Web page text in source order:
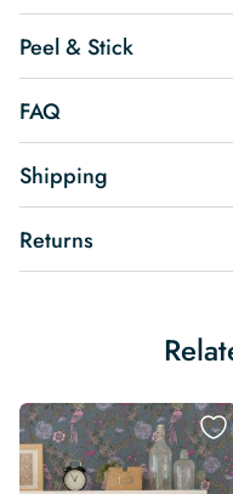
Peel & Stick
FAQ
Shipping
Returns